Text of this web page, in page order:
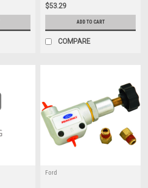
$53.29
ADD TO CART
COMPARE
Ford